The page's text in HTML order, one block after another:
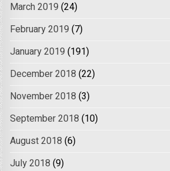
March 2019 (24)
February 2019 (7)
January 2019 (191)
December 2018 (22)
November 2018 (3)
September 2018 (10)
August 2018 (6)
July 2018 (9)